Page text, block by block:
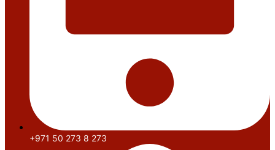
+971 50 273 8 273